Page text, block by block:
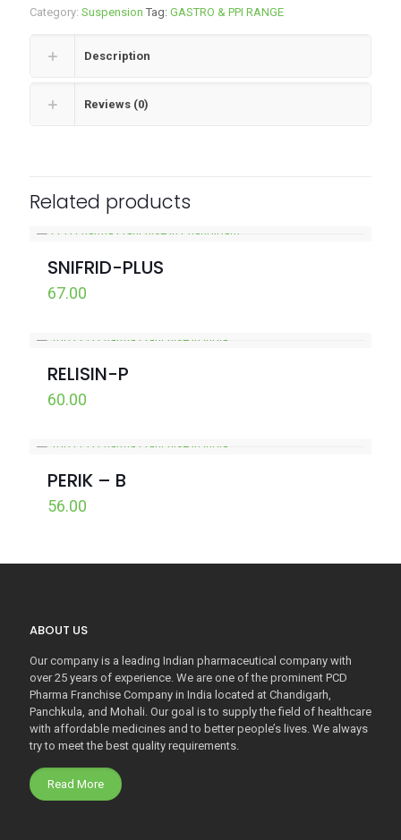
Category: Suspension Tag: GASTRO & PPI RANGE
Description
Reviews (0)
Related products
SNIFRID-PLUS
67.00
RELISIN-P
60.00
PERIK – B
56.00
ABOUT US
Our company is a leading Indian pharmaceutical company with
over 25 years of experience. We are one of the prominent PCD
Pharma Franchise Company in India located at Chandigarh,
Panchkula, and Mohali. Our goal is to supply the field of healthcare
with affordable medicines and to better people’s lives. We always
try to meet the best quality requirements.
Read More